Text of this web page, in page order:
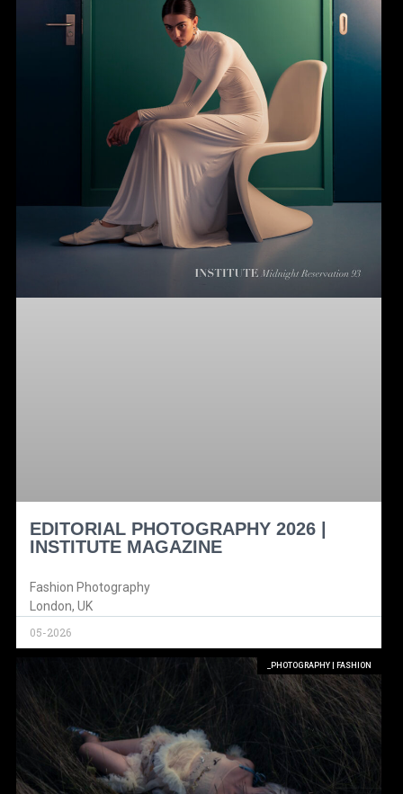
EDITORIAL PHOTOGRAPHY 2026 |
INSTITUTE MAGAZINE
Fashion Photography
London, UK
05-2026
_PHOTOGRAPHY | FASHION